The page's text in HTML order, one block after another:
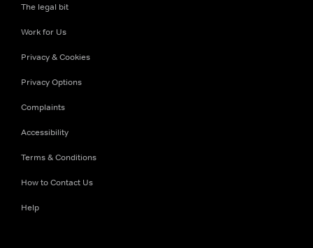
The legal bit
Work for Us
Privacy & Cookies
Privacy Options
Complaints
Accessibility
Terms & Conditions
How to Contact Us
Help